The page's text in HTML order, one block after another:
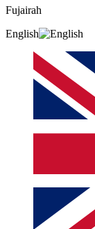
Fujairah
English